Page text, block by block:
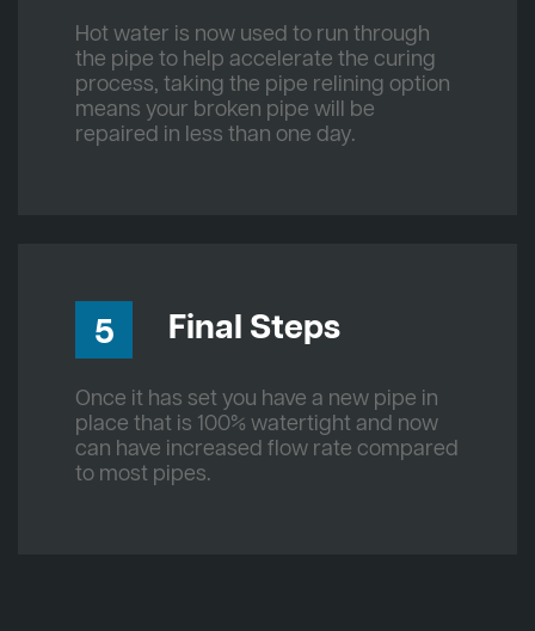
Hot water is now used to run through
the pipe to help accelerate the curing
process, taking the pipe relining option
means your broken pipe will be
repaired in less than one day.
5 Final Steps
Once it has set you have a new pipe in
place that is 100% watertight and now
can have increased flow rate compared
to most pipes.